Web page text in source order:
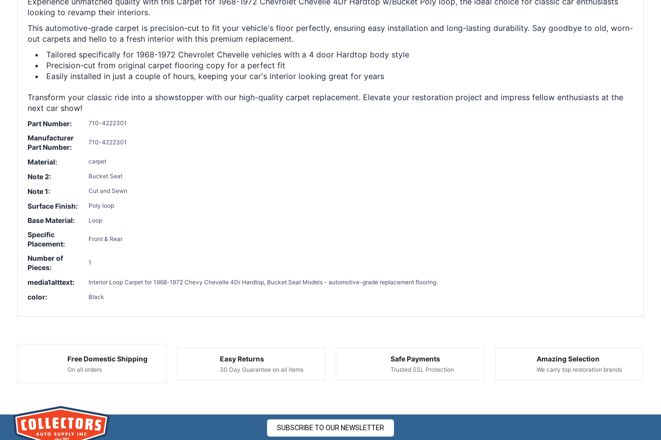
looking to revamp their interiors.
This automotive-grade carpet is precision-cut to fit your vehicle's floor perfectly, ensuring easy installation and long-lasting durability. Say goodbye to old, worn-
out carpets and hello to a fresh interior with this premium replacement.
Tailored specifically for 1968-1972 Chevrolet Chevelle vehicles with a 4 door Hardtop body style
Precision-cut from original carpet flooring copy for a perfect fit
Easily installed in just a couple of hours, keeping your car's interior looking great for years
Transform your classic ride into a showstopper with our high-quality carpet replacement. Elevate your restoration project and impress fellow enthusiasts at the
next car show!
Part Number: 710-4222301
Manufacturer
Part Number:
710-4222301
Material: carpet
Note 2: Bucket Seat
Note 1: Cut and Sewn
Surface Finish: Poly loop
Base Material: Loop
Specific
Placement:
Front & Rear
Number of
Pieces:
1
media1alttext: Interior Loop Carpet for 1968-1972 Chevy Chevelle 4Dr Hardtop, Bucket Seat Models - automotive-grade replacement flooring.
color: Black
Free Domestic Shipping
On all orders
Easy Returns
30 Day Guarantee on all items
Safe Payments
Trusted SSL Protection
Amazing Selection
We carry top restoration brands
SUBSCRIBE TO OUR NEWSLETTER